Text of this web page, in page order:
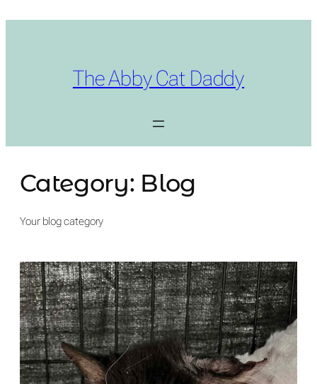
The Abby Cat Daddy
Category: Blog
Your blog category